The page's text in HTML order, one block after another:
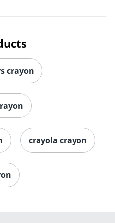
crayon
crayola crayon